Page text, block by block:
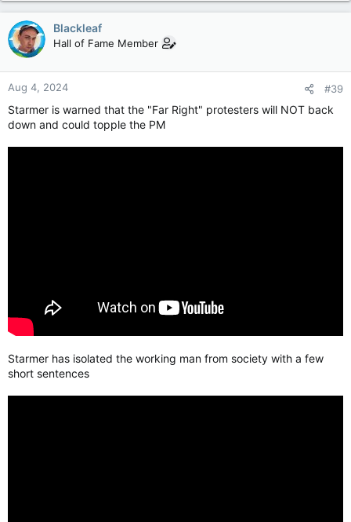
Blackleaf
Hall of Fame Member
Aug 4, 2024 #39
Starmer is warned that the "Far Right" protesters will NOT back
down and could topple the PM
Starmer has isolated the working man from society with a few
short sentences